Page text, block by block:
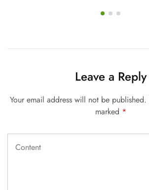
Leave a Reply
Your email address will not be published.
marked *